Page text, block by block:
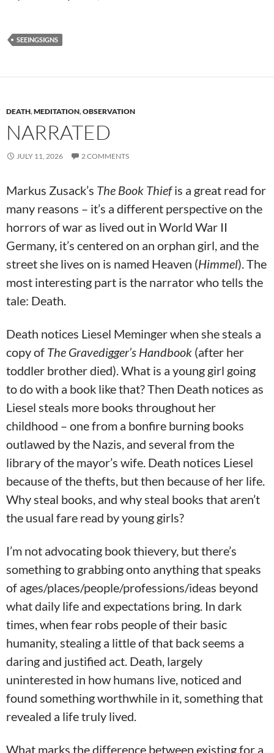
SEEINGSIGNS
DEATH,MEDITATION,OBSERVATION
NARRATED
JULY 11, 2026 2 COMMENTS
Markus Zusack’s The Book Thiefis a great read for
many reasons – it’s a different perspective on the
horrors of war as lived out in World War II
Germany, it’s centered on an orphan girl, and the
street she lives on is named Heaven (Himmel). The
most interesting part is the narrator who tells the
tale: Death.
Death notices Liesel Meminger when she steals a
copy of The Gravedigger’s Handbook (after her
toddler brother died). What is a young girl going
to do with a book like that? Then Death notices as
Liesel steals more books throughout her
childhood – one from a bonfire burning books
outlawed by the Nazis, and several from the
library of the mayor’s wife. Death notices Liesel
because of the thefts, but then because of her life.
Why steal books, and why steal books that aren’t
the usual fare read by young girls?
I’m not advocating book thievery, but there’s
something to grabbing onto anything that speaks
of ages/places/people/professions/ideas beyond
what daily life and expectations bring. In dark
times, when fear robs people of their basic
humanity, stealing a little of that back seems a
daring and justified act. Death, largely
uninterested in how humans live, noticed and
found something worthwhile in it, something that
revealed a life truly lived.
What marks the difference between existing for a